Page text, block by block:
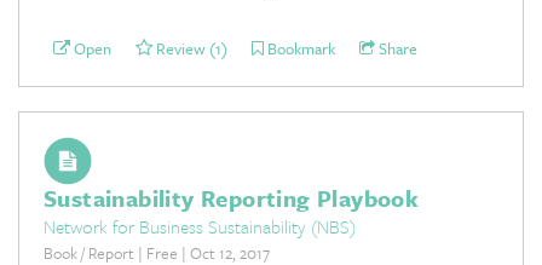
Open Review (1) Bookmark Share
Sustainability Reporting Playbook
Network for Business Sustainability (NBS)
Book / Report | Free | Oct 12, 2017